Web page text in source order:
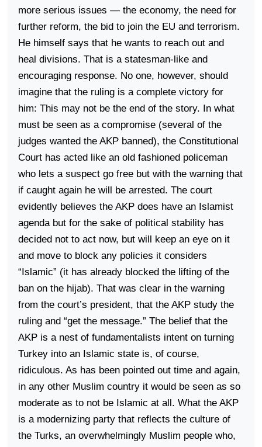
more serious issues — the economy, the need for
further reform, the bid to join the EU and terrorism.
He himself says that he wants to reach out and
heal divisions. That is a statesman-like and
encouraging response. No one, however, should
imagine that the ruling is a complete victory for
him: This may not be the end of the story. In what
must be seen as a compromise (several of the
judges wanted the AKP banned), the Constitutional
Court has acted like an old fashioned policeman
who lets a suspect go free but with the warning that
if caught again he will be arrested. The court
evidently believes the AKP does have an Islamist
agenda but for the sake of political stability has
decided not to act now, but will keep an eye on it
and move to block any policies it considers
“Islamic” (it has already blocked the lifting of the
ban on the hijab). That was clear in the warning
from the court’s president, that the AKP study the
ruling and “get the message.” The belief that the
AKP is a nest of fundamentalists intent on turning
Turkey into an Islamic state is, of course,
ridiculous. As has been pointed out time and again,
in any other Muslim country it would be seen as so
moderate as to not be Islamic at all. What the AKP
is a modernizing party that reflects the culture of
the Turks, an overwhelmingly Muslim people who,